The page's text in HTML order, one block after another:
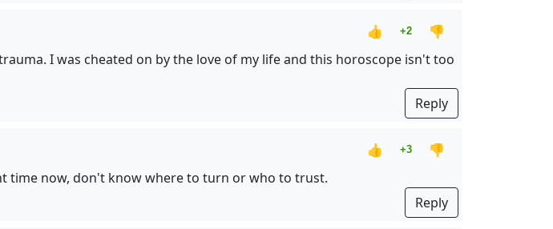
👍 +2
👎
I was cheated on by the love of my life and this horoscope isn't too
Reply
👍 +3
👎
time now, don't know where to turn or who to trust.
Reply